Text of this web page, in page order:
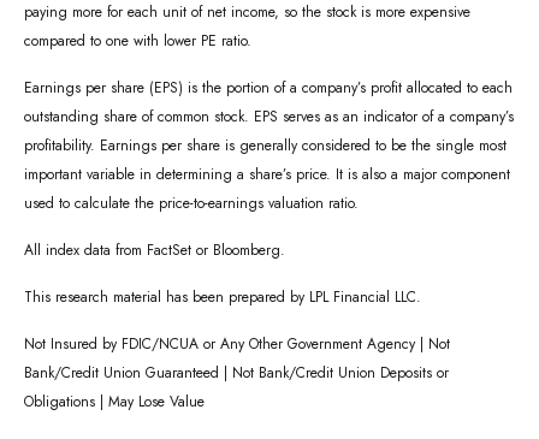
paying more for each unit of net income, so the stock is more expensive
compared to one with lower PE ratio.
Earnings per share (EPS) is the portion of a company’s profit allocated to each
outstanding share of common stock. EPS serves as an indicator of a company’s
profitability. Earnings per share is generally considered to be the single most
important variable in determining a share’s price. It is also a major component
used to calculate the price-to-earnings valuation ratio.
All index data from FactSet or Bloomberg.
This research material has been prepared by LPL Financial LLC.
Not Insured by FDIC/NCUA or Any Other Government Agency | Not
Bank/Credit Union Guaranteed | Not Bank/Credit Union Deposits or
Obligations | May Lose Value